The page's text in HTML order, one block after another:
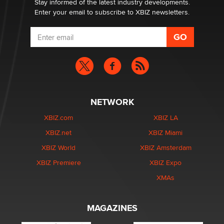
Stay informed of the latest industry developments.
Enter your email to subscribe to XBIZ newsletters.
NETWORK
XBIZ.com
XBIZ.net
XBIZ World
XBIZ Premiere
XBIZ LA
XBIZ Miami
XBIZ Amsterdam
XBIZ Expo
XMAs
MAGAZINES